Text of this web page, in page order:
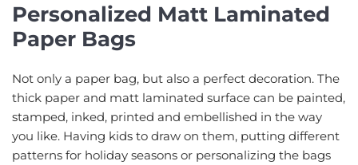
Personalized Matt Laminated
Paper Bags
Not only a paper bag, but also a perfect decoration. The
thick paper and matt laminated surface can be painted,
stamped, inked, printed and embellished in the way
you like. Having kids to draw on them, putting different
patterns for holiday seasons or personalizing the bags